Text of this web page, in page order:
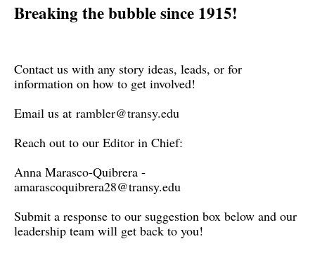
Breaking the bubble since 1915!
Contact us with any story ideas, leads, or for
information on how to get involved!
Email us at rambler@transy.edu
Reach out to our Editor in Chief:
Anna Marasco-Quibrera -
amarascoquibrera28@transy.edu
Submit a response to our suggestion box below and our
leadership team will get back to you!